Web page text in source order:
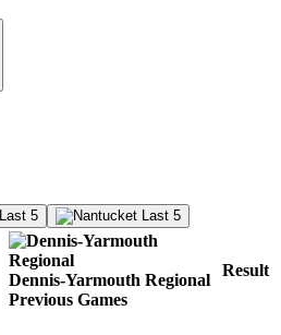
Last 5 Last 5
Dennis-Yarmouth Regional
Previous Games
Result